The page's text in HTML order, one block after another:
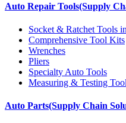
Auto Repair Tools(Supply
Socket & Ratchet Tools
Comprehensive Tool Kits
Wrenches
Pliers
Specialty Auto Tools
Measuring & Testing
Auto Parts(Supply Chain